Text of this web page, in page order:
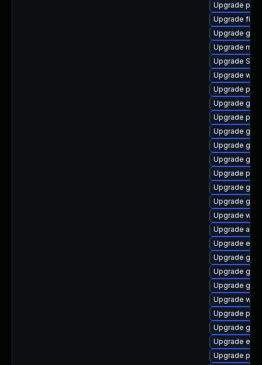
Upgrade
Upgrade file-
Upgrade
Upgrade
Upgrade SDL
Upgrade
Upgrade
Upgrade
Upgrade
Upgrade
Upgrade
Upgrade
Upgrade
Upgrade
Upgrade
Upgrade
Upgrade
Upgrade
Upgrade
Upgrade gjs-
Upgrade
Upgrade
Upgrade
Upgrade
Upgrade
Upgrade